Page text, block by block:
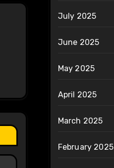
July 2025
June 2025
May 2025
April 2025
March 2025
February 2025